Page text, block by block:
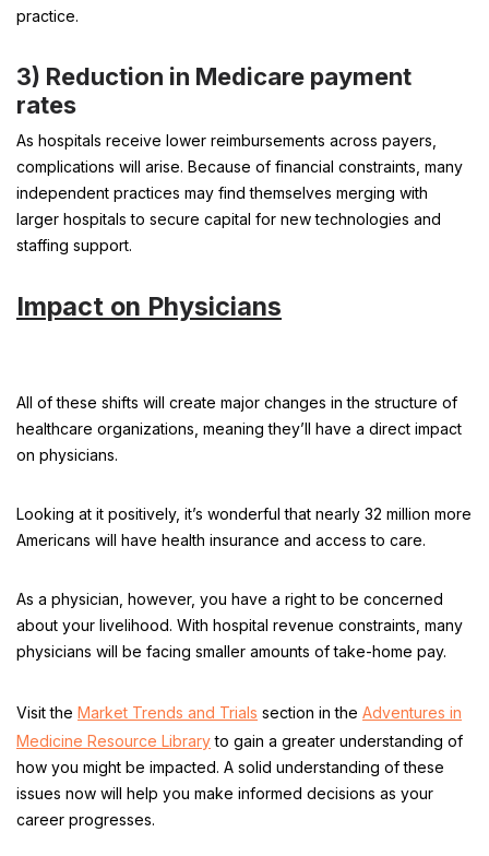
practice.
3) Reduction in Medicare payment
rates
As hospitals receive lower reimbursements across payers,
complications will arise. Because of financial constraints, many
independent practices may find themselves merging with
larger hospitals to secure capital for new technologies and
staffing support.
Impact on Physicians
All of these shifts will create major changes in the structure of
healthcare organizations, meaning they’ll have a direct impact
on physicians.
Looking at it positively, it’s wonderful that nearly 32 million more
Americans will have health insurance and access to care.
As a physician, however, you have a right to be concerned
about your livelihood. With hospital revenue constraints, many
physicians will be facing smaller amounts of take-home pay.
Visit the Market Trends and Trials section in the Adventures in
Medicine Resource Libraryto gain a greater understanding of
how you might be impacted. A solid understanding of these
issues now will help you make informed decisions as your
career progresses.